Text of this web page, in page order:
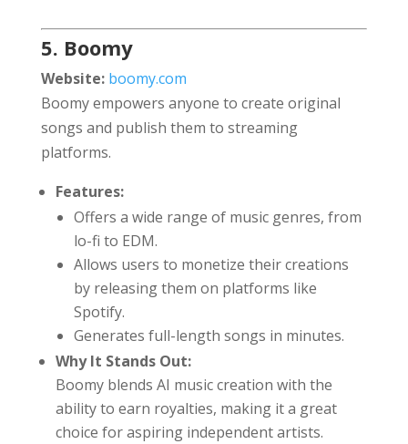
5. Boomy
Website: boomy.com
Boomy empowers anyone to create original
songs and publish them to streaming
platforms.
Features:
Offers a wide range of music genres, from
lo-fi to EDM.
Allows users to monetize their creations
by releasing them on platforms like
Spotify.
Generates full-length songs in minutes.
Why It Stands Out:
Boomy blends AI music creation with the
ability to earn royalties, making it a great
choice for aspiring independent artists.